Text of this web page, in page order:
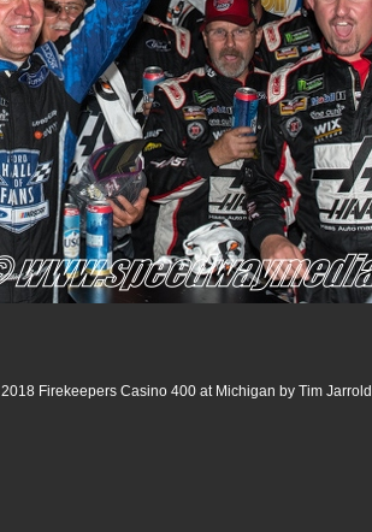
2018 Firekeepers Casino 400 at Michigan by Tim Jarrold